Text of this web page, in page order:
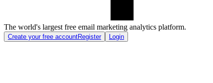
The world's largest free email marketing analytics platform.
Create your free accountRegister Login